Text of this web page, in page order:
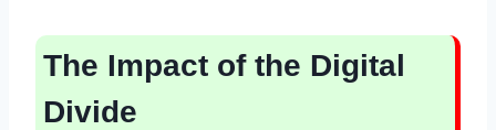
The Impact of the Digital
Divide